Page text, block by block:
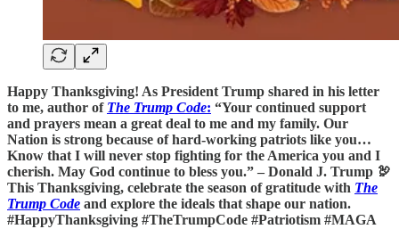
Happy Thanksgiving! As President Trump shared in his letter
to me, author of The Trump Code: “Your continued support
and prayers mean a great deal to me and my family. Our
Nation is strong because of hard-working patriots like you…
Know that I will never stop fighting for the America you and I
cherish. May God continue to bless you.” – Donald J. Trump 🦃
This Thanksgiving, celebrate the season of gratitude with The
Trump Code and explore the ideals that shape our nation.
#HappyThanksgiving #TheTrumpCode #Patriotism #MAGA